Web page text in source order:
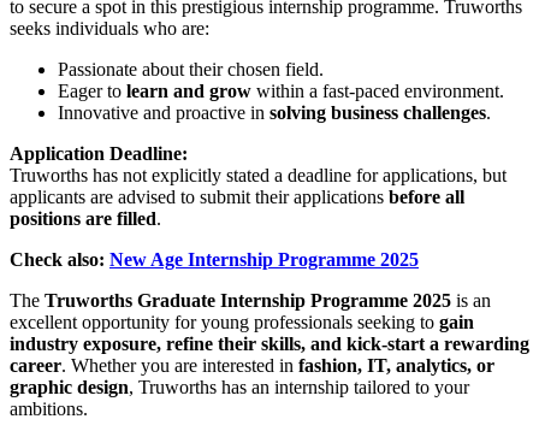
to secure a spot in this prestigious internship programme. Truworths
seeks individuals who are:
Passionate about their chosen field.
Eager to learn and grow within a fast-paced environment.
Innovative and proactive in solving business challenges.
Application Deadline:
Truworths has not explicitly stated a deadline for applications, but
applicants are advised to submit their applications before all
positions are filled.
Check also: New Age Internship Programme 2025
The Truworths Graduate Internship Programme 2025 is an
excellent opportunity for young professionals seeking to gain
industry exposure, refine their skills, and kick-start a rewarding
career. Whether you are interested in fashion, IT, analytics, or
graphic design, Truworths has an internship tailored to your
ambitions.